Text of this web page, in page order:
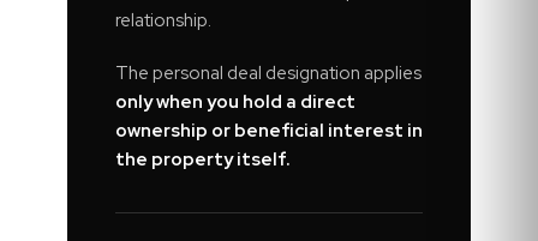
relationship.
The personal deal designation applies
only when you hold a direct
ownership or beneficial interest in
the property itself.